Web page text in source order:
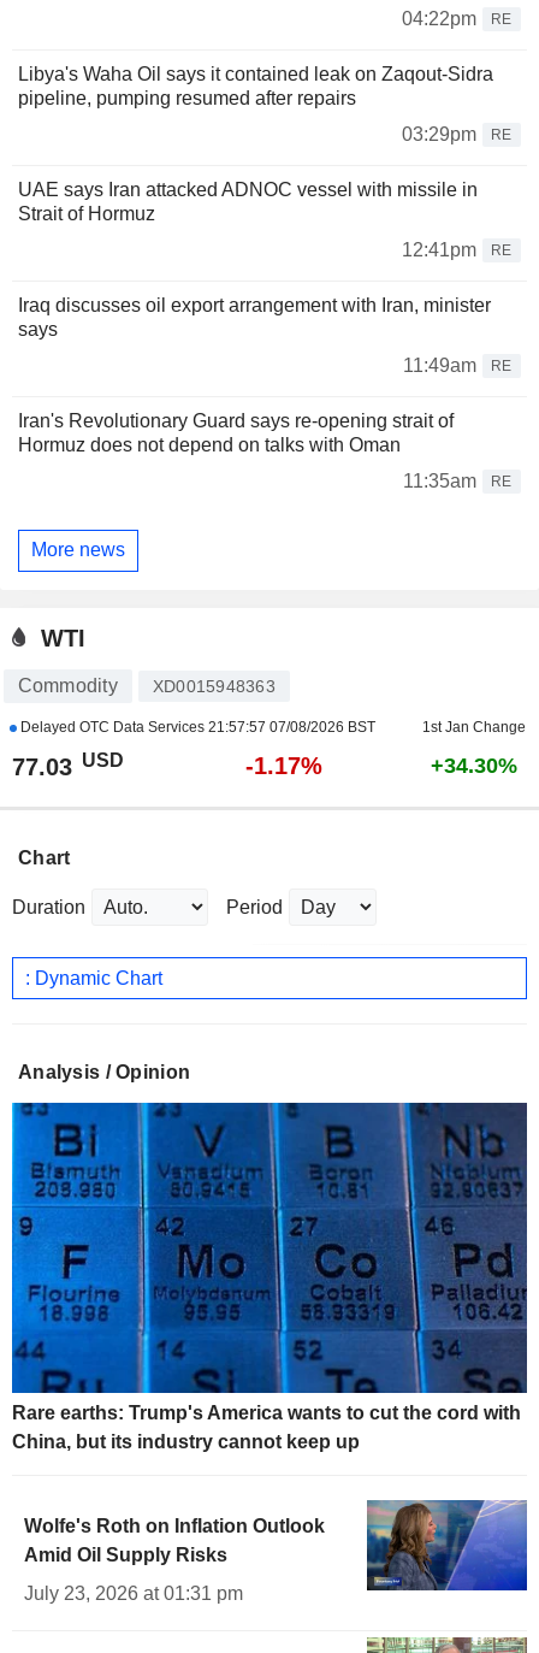
04:22pm
RE
Libya's Waha Oil says it contained leak on Zaqout-Sidra
pipeline, pumping resumed after repairs
03:29pm
RE
UAE says Iran attacked ADNOC vessel with missile in
Strait of Hormuz
12:41pm
RE
Iraq discusses oil export arrangement with Iran, minister
says
11:49am
RE
Iran's Revolutionary Guard says re-opening strait of
Hormuz does not depend on talks with Oman
11:35am
RE
More news
WTI
Commodity XD0015948363
Delayed OTC Data Services 21:57:57 07/08/2026 BST 1st Jan Change
77.03 USD -1.17% +34.30%
Chart
Duration Period
: Dynamic Chart
Analysis / Opinion
Rare earths: Trump's America wants to cut the cord with
China, but its industry cannot keep up
Wolfe's Roth on Inflation Outlook
Amid Oil Supply Risks
July 23, 2026 at 01:31 pm